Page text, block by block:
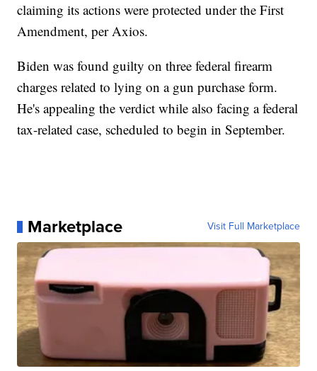
claiming its actions were protected under the First
Amendment, per Axios.
Biden was found guilty on three federal firearm
charges related to lying on a gun purchase form.
He's appealing the verdict while also facing a federal
tax-related case, scheduled to begin in September.
Marketplace Visit Full Marketplace